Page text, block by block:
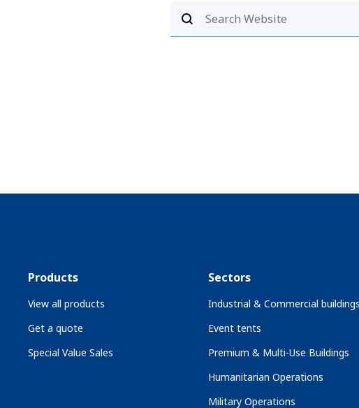
Products
View all products
Get a quote
Special Value Sales
Sectors
Industrial & Commercial buildings
Event tents
Premium & Multi-Use Buildings
Humanitarian Operations
Military Operations